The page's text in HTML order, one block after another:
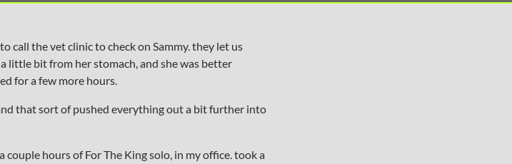
call the vet clinic to check on Sammy. they let us
little bit from her stomach, and she was better
for a few more hours.
that sort of pushed everything out a bit further into
hours of For The King solo, in my office. took a